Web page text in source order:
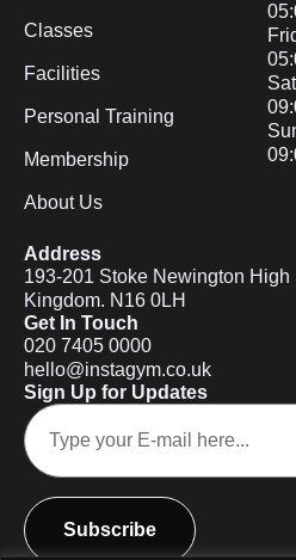
Classes
Facilities
Personal Training
Membership
About Us
Address
193-201 Stoke Newington High
Kingdom. N16 0LH
Get In Touch
020 7405 0000
hello@instagym.co.uk
Sign Up for Updates
Subscribe